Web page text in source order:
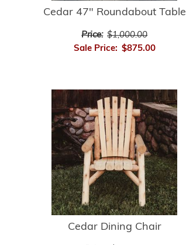
Cedar 47" Roundabout Table
Price: $1,000.00
Sale Price: $875.00
Cedar Dining Chair